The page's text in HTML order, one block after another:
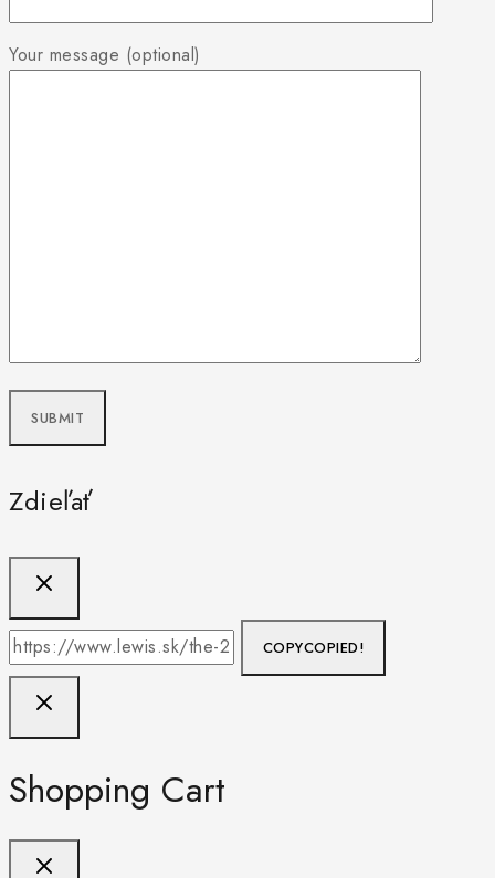
Your message (optional)
Zdieľať
COPYCOPIED!
Shopping Cart